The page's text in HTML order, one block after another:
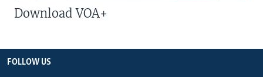
Download VOA+
FOLLOW US